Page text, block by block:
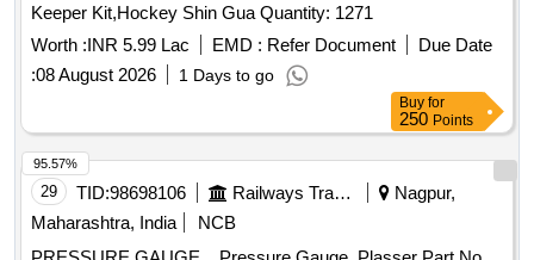
Keeper Kit,Hockey Shin Gua Quantity: 1271
Worth :INR 5.99 Lac EMD : Refer Document
Due Date
:08 August 2026 1 Days to go
Buy for
250 Points
29 TID:98698106 Railways Transport Services
Nagpur,
Maharashtra, India
NCB
95.57%